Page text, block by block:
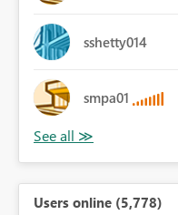
sshetty014
smpa01
Users online (5,778)